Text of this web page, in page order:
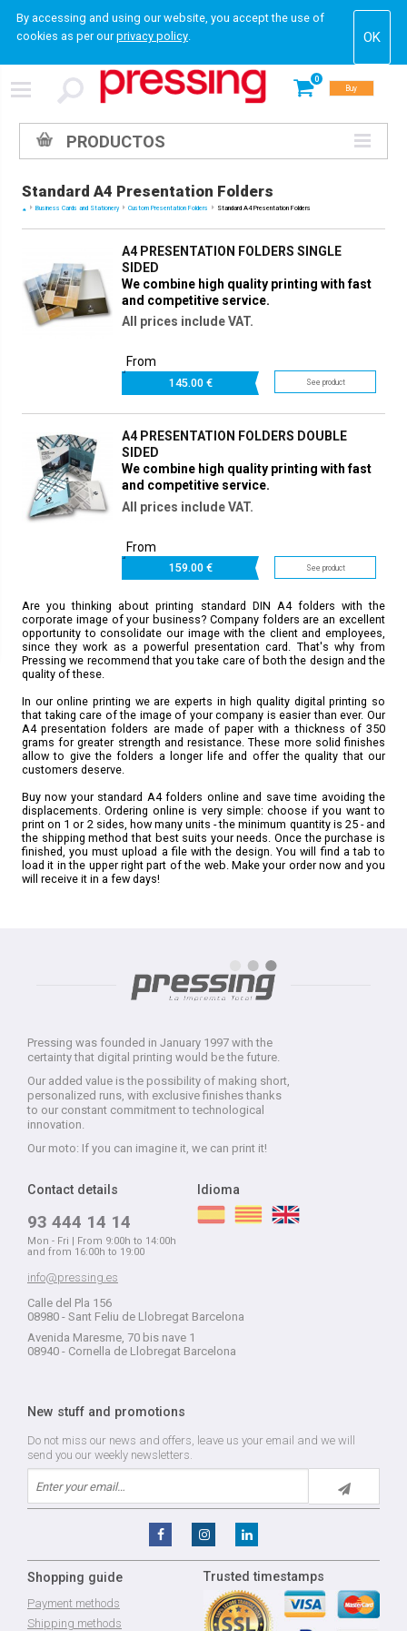
By accessing and using our website, you accept the use of
cookies as per ourprivacy policy.
0
Buy
PRODUCTOS
Standard A4 Presentation Folders
Business Cards and Stationery Custom Presentation Folders Standard A4 Presentation Folders
A4 PRESENTATION FOLDERS SINGLE
SIDED
We combine high quality printing with fast
and competitive service.
All prices include VAT.
From
145.00 € See product
A4 PRESENTATION FOLDERS DOUBLE
SIDED
We combine high quality printing with fast
and competitive service.
All prices include VAT.
From
159.00 € See product
Are you thinking about printing standard DIN A4 folders with the
corporate image of your business? Company folders are an excellent
opportunity to consolidate our image with the client and employees,
since they work as a powerful presentation card. That's why from
Pressing we recommend that you take care of both the design and the
quality of these.
In our online printing we are experts in high quality digital printing so
that taking care of the image of your company is easier than ever. Our
A4 presentation folders are made of paper with a thickness of 350
grams for greater strength and resistance. These more solid finishes
allow to give the folders a longer life and offer the quality that our
customers deserve.
Buy now your standard A4 folders online and save time avoiding the
displacements. Ordering online is very simple: choose if you want to
print on 1 or 2 sides, how many units - the minimum quantity is 25 - and
the shipping method that best suits your needs. Once the purchase is
finished, you must upload a file with the design. You will find a tab to
load it in the upper right part of the web. Make your order now and you
will receive it in a few days!
Pressing was founded in January 1997 with the
certainty that digital printing would be the future.
Our added value is the possibility of making short,
personalized runs, with exclusive finishes thanks
to our constant commitment to technological
innovation.
Our moto: If you can imagine it, we can print it!
Contact details
93 444 14 14
Mon - Fri | From 9:00h to 14:00h
and from 16:00h to 19:00
info@pressing.es
Calle del Pla 156
08980 - Sant Feliu de Llobregat Barcelona
Avenida Maresme, 70 bis nave 1
08940 - Cornella de Llobregat Barcelona
Idioma
New stuff and promotions
Do not miss our news and offers, leave us your email and we will
send you our weekly newsletters.
Shopping guide
Payment methods
Shipping methods
Trusted timestamps